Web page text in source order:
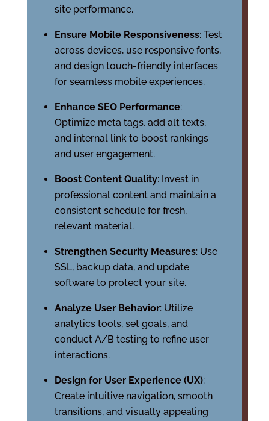
site performance.
Ensure Mobile Responsiveness: Test
across devices, use responsive fonts,
and design touch-friendly interfaces
for seamless mobile experiences.
Enhance SEO Performance:
Optimize meta tags, add alt texts,
and internal link to boost rankings
and user engagement.
Boost Content Quality: Invest in
professional content and maintain a
consistent schedule for fresh,
relevant material.
Strengthen Security Measures: Use
SSL, backup data, and update
software to protect your site.
Analyze User Behavior: Utilize
analytics tools, set goals, and
conduct A/B testing to refine user
interactions.
Design for User Experience (UX):
Create intuitive navigation, smooth
transitions, and visually appealing